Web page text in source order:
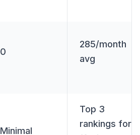
0
285/month
avg
Minimal
Top 3
rankings for